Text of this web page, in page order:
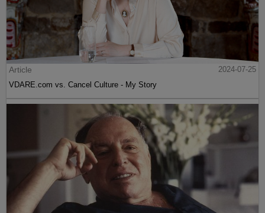
Article
2024-07-25
VDARE.com vs. Cancel Culture - My Story